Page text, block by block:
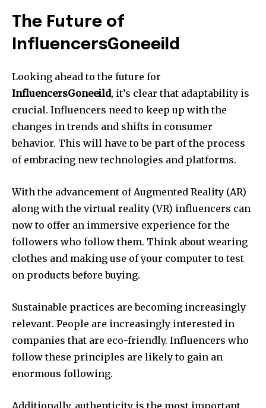
The Future of
InfluencersGoneeild
Looking ahead to the future for
InfluencersGoneeild, it’s clear that adaptability is
crucial. Influencers need to keep up with the
changes in trends and shifts in consumer
behavior. This will have to be part of the process
of embracing new technologies and platforms.
With the advancement of Augmented Reality (AR)
along with the virtual reality (VR) influencers can
now to offer an immersive experience for the
followers who follow them. Think about wearing
clothes and making use of your computer to test
on products before buying.
Sustainable practices are becoming increasingly
relevant. People are increasingly interested in
companies that are eco-friendly. Influencers who
follow these principles are likely to gain an
enormous following.